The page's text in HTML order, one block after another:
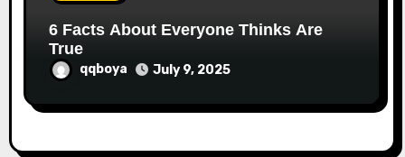
6 Facts About Everyone Thinks Are
True
qqboya July 9, 2025